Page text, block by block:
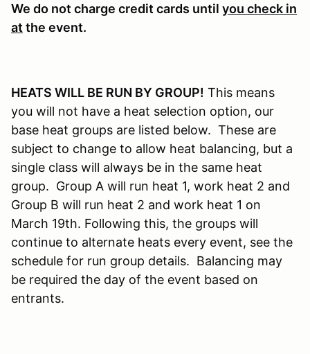
We do not charge credit cards until you check in
at the event.
HEATS WILL BE RUN BY GROUP! This means
you will not have a heat selection option, our
base heat groups are listed below. These are
subject to change to allow heat balancing, but a
single class will always be in the same heat
group. Group A will run heat 1, work heat 2 and
Group B will run heat 2 and work heat 1 on
March 19th. Following this, the groups will
continue to alternate heats every event, see the
schedule for run group details. Balancing may
be required the day of the event based on
entrants.